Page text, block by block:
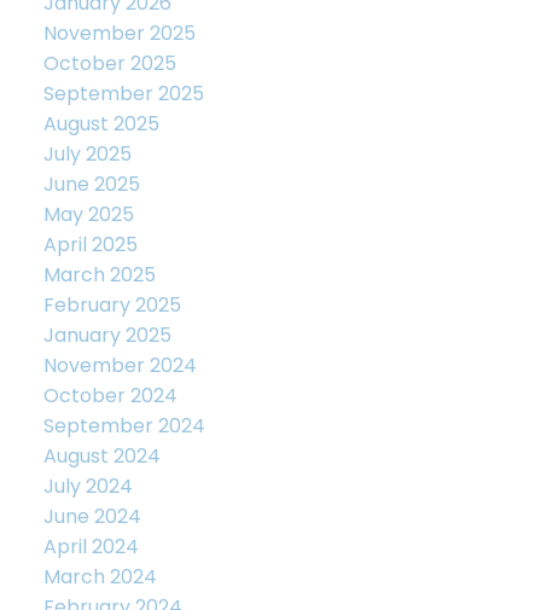
November 2025
October 2025
September 2025
August 2025
July 2025
June 2025
May 2025
April 2025
March 2025
February 2025
January 2025
November 2024
October 2024
September 2024
August 2024
July 2024
June 2024
April 2024
March 2024